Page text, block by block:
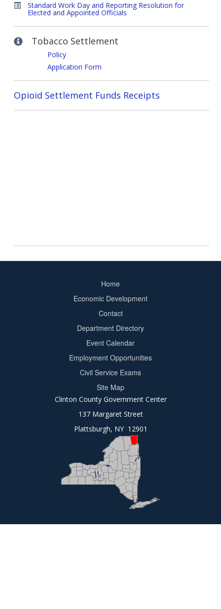
Standard Work Day and Reporting Resolution for
Elected and Appointed Officials
Tobacco Settlement
Policy
Application Form
Opioid Settlement Funds Receipts
Home
Economic Development
Contact
Department Directory
Event Calendar
Employment Opportunities
Civil Service Exams
Site Map
Clinton County Government Center
137 Margaret Street
Plattsburgh, NY 12901